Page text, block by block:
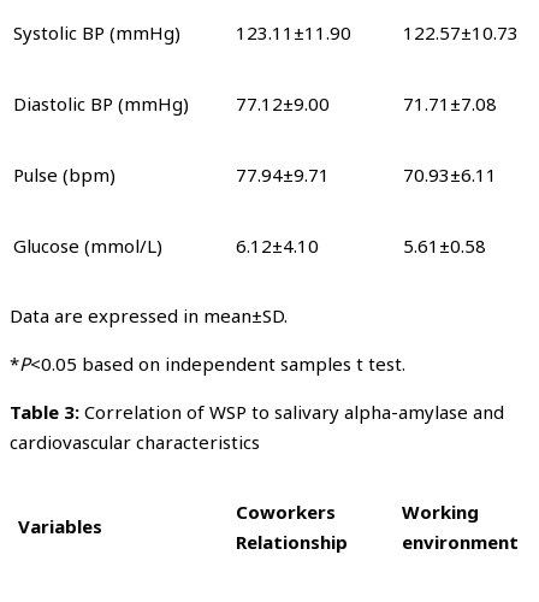
Systolic BP (mmHg) 123.11±11.90 122.57±10.73
Diastolic BP (mmHg) 77.12±9.00 71.71±7.08
Pulse (bpm) 77.94±9.71 70.93±6.11
Glucose (mmol/L) 6.12±4.10 5.61±0.58
Data are expressed in mean±SD.
*P<0.05 based on independent samples t test.
Table 3: Correlation of WSP to salivary alpha-amylase and
cardiovascular characteristics
Variables
Coworkers
Relationship
Working
environment